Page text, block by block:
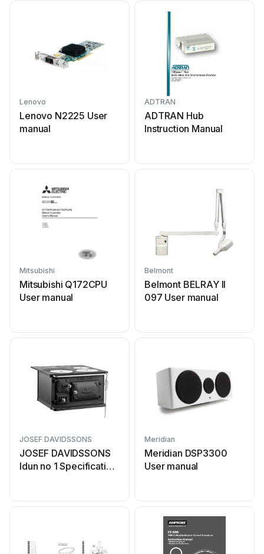
Lenovo
Lenovo N2225 User
manual
ADTRAN
ADTRAN Hub
Instruction Manual
Mitsubishi
Mitsubishi Q172CPU
User manual
Belmont
Belmont BELRAY II
097 User manual
JOSEF DAVIDSSONS
JOSEF DAVIDSSONS
Idun no 1 Specification
Meridian
Meridian DSP3300
User manual